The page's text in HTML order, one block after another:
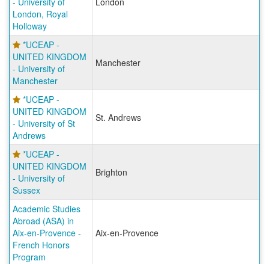
London, Royal
Holloway
*UCEAP -
UNITED KINGDOM
- University of
Manchester
Manchester
*UCEAP -
UNITED KINGDOM
- University of St
Andrews
St. Andrews
*UCEAP -
UNITED KINGDOM
- University of
Sussex
Brighton
Academic Studies
Abroad (ASA) in
Aix-en-Provence -
French Honors
Program
Aix-en-Provence